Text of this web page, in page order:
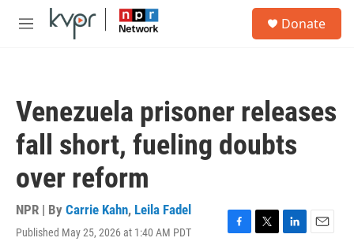
Skip to main content
M
Donate
Venezuela prisoner releases
fall short, fueling doubts
over reform
NPR | By Carrie Kahn, Leila Fadel
Published May 25, 2026 at 1:40 AM PDT
F
T
L
E